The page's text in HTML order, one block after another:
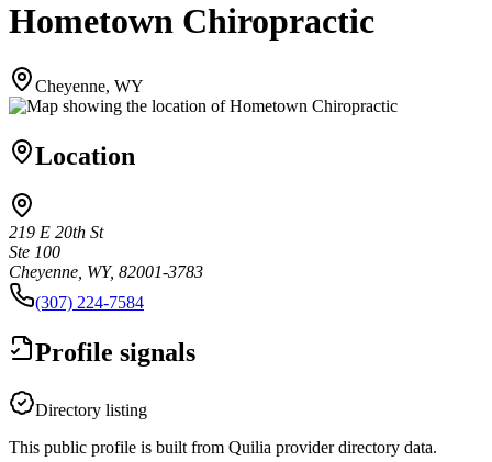
Hometown Chiropractic
Cheyenne, WY
Location
219 E 20th St
Ste 100
Cheyenne, WY, 82001-3783
(307) 224-7584
Profile signals
Directory listing
This public profile is built from Quilia provider directory data.